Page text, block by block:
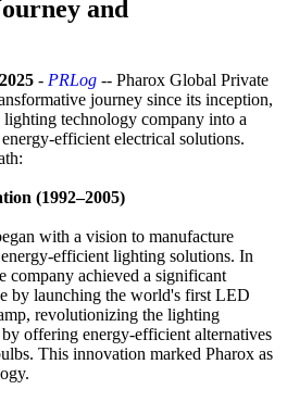
and
- PRLog -- Pharox Global Private
journey since its inception,
technology company into a
efficient electrical solutions.
(1992–2005)
with a vision to manufacture
efficient lighting solutions. In
company achieved a significant
by launching the world's first LED
revolutionizing the lighting
offering energy-efficient alternatives
This innovation marked Pharox as